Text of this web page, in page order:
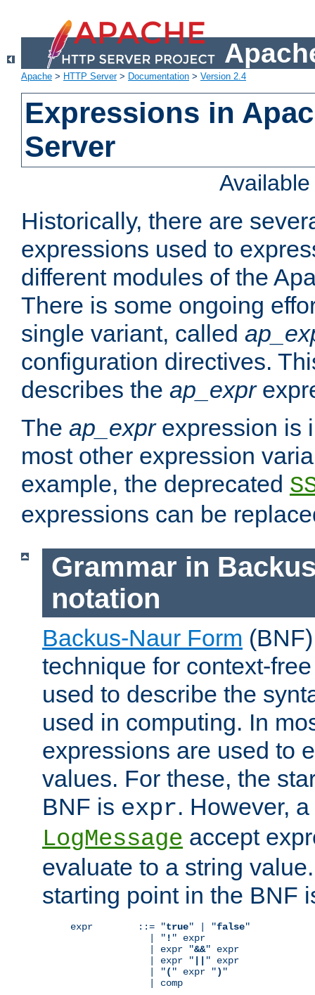
Apache > HTTP Server> Documentation > Version 2.4
Expressions in
Server
Historically, there are
expressions used to
different modules of the
There is some ongoing
single variant, called
configuration directives.
describes the ap_expr
The ap_exprexpression is
most other expression
example, the deprecated
expressions can be
Grammar in
notation
Backus-Naur Form
technique for context-
used to describe the
used in computing. In
expressions are used to
values. For these, the
BNF is expr. However,
LogMessage accept
evaluate to a string
starting point in the BNF
expr        ::= "true" | "false"
              | "
! " expr
              | expr "
&&" expr
              | expr "
" expr
              | "
( " expr ") "
              | comp